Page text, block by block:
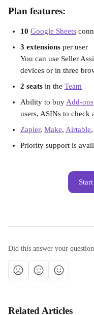
Plan features:
10 Google Sheets
3 extensions per user
You can use Seller
devices or in three
2 seats in the Team
Ability to buy Add-ons
users, ASINs to check
Zapier, Make, Airtable
Priority support is
Did this answer your
Related Articles